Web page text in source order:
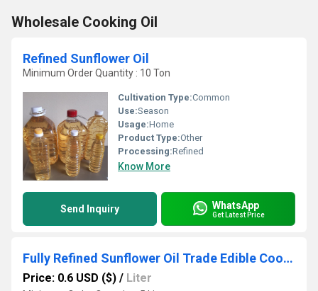
Wholesale Cooking Oil
Refined Sunflower Oil
Minimum Order Quantity : 10 Ton
Cultivation Type:Common
Use:Season
Usage:Home
Product Type:Other
Processing:Refined
Know More
Send Inquiry WhatsApp
Get Latest Price
Fully Refined Sunflower Oil Trade Edible Cooking Manufacturers Refined Sunflower Oil for Sale
Price: 0.6 USD ($) / Liter